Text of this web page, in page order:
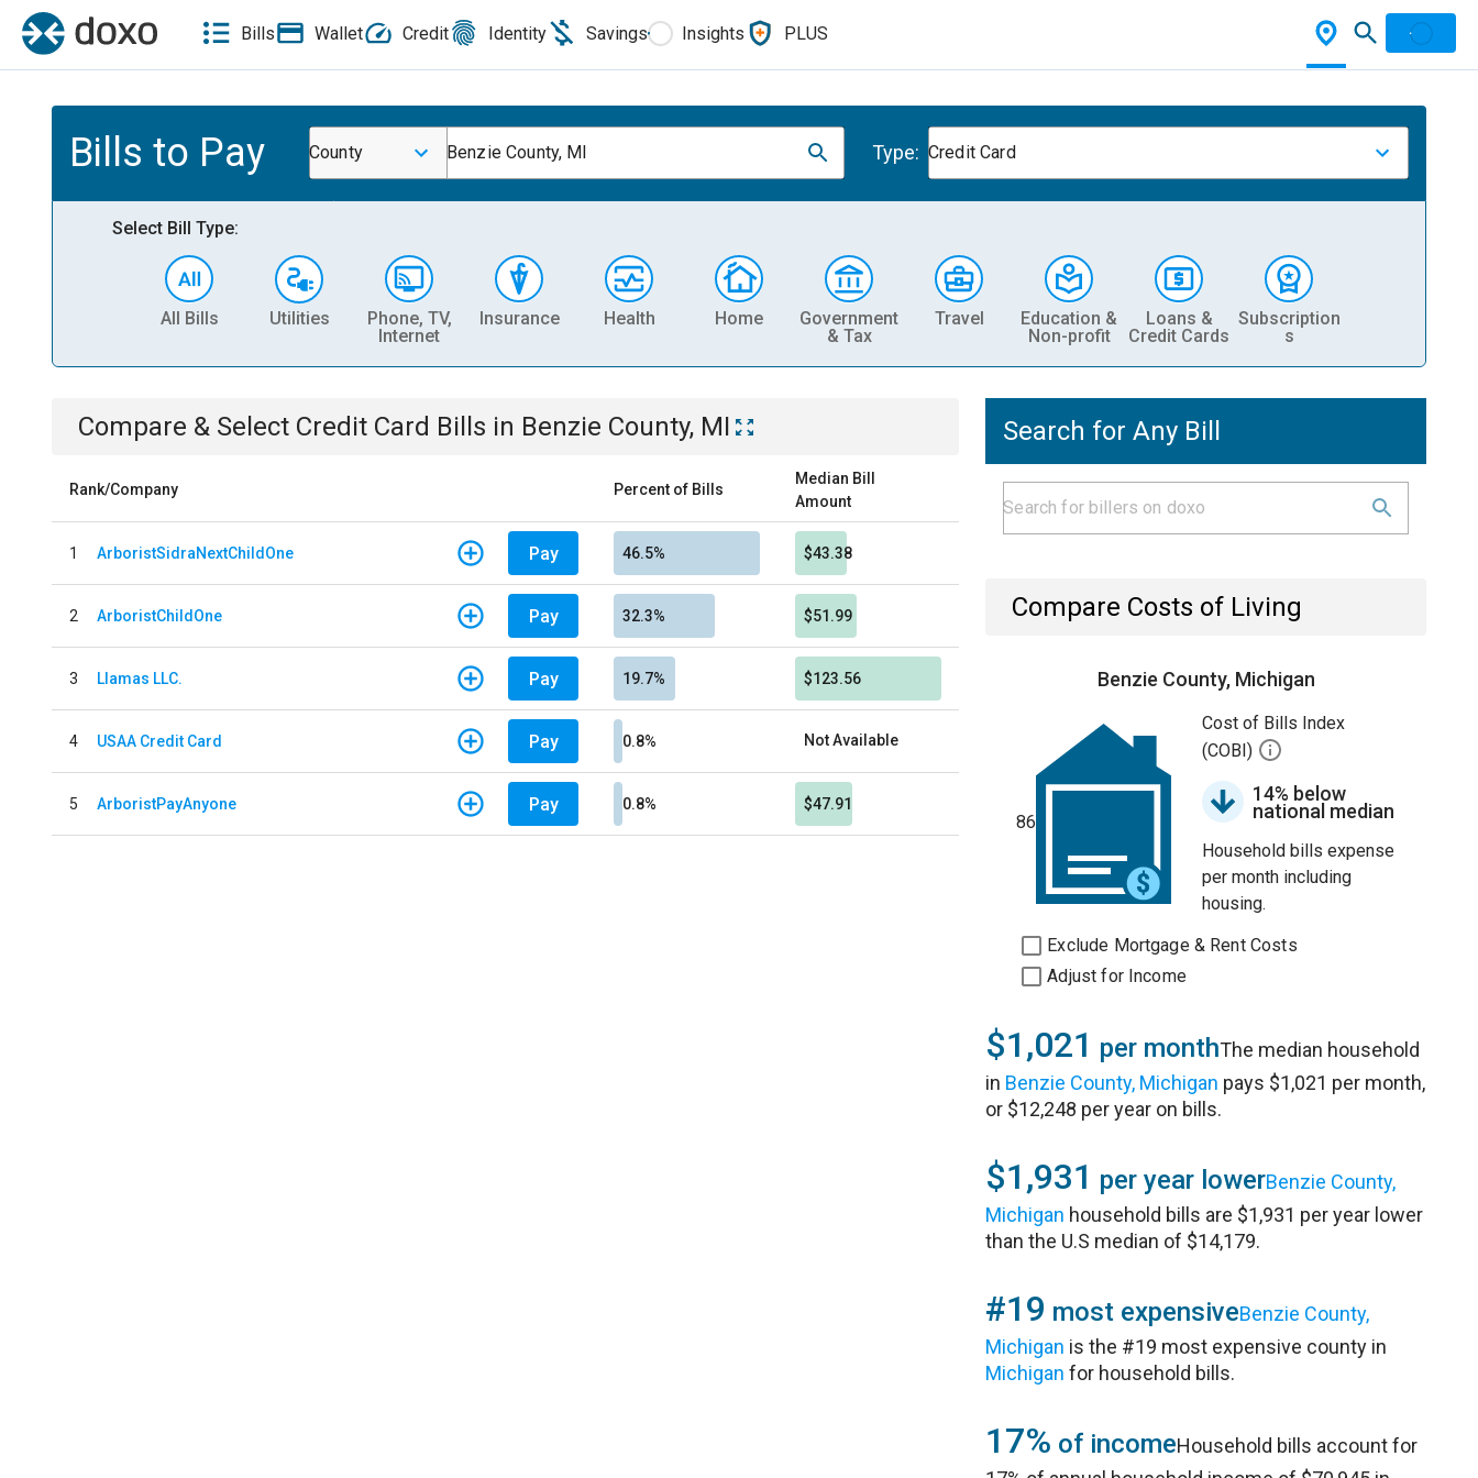
Bills Wallet Credit Identity Savings Insights PLUS
Bills to Pay County Benzie County, MI Type: Credit Card
Select Bill Type:
All Bills Utilities
Phone, TV,
Internet
Insurance Health Home
Government
& Tax
Travel
Education &
Non-profit
Loans &
Credit Cards
Subscription
s
Compare & Select Credit Card Bills in Benzie County, MI
Rank/Company Percent of Bills
Median Bill
Amount
1 ArboristSidraNextChildOne Pay 46.5% $43.38
2 ArboristChildOne Pay 32.3% $51.99
3 Llamas LLC. Pay 19.7% $123.56
4 USAA Credit Card Pay 0.8% Not Available
5 ArboristPayAnyone Pay 0.8% $47.91
Search for Any Bill
Compare Costs of Living
Benzie County, Michigan
86
Cost of Bills Index
(COBI)
14% below
national median
Household bills expense
per month including
housing.
Exclude Mortgage & Rent Costs
Adjust for Income
$1,021 per monthThe median household
in Benzie County, Michigan pays $1,021 per month,
or $12,248 per year on bills.
$1,931 per year lowerBenzie County,
Michigan household bills are $1,931 per year lower
than the U.S median of $14,179.
#19 most expensiveBenzie County,
Michigan is the #19 most expensive county in
Michigan for household bills.
17% of incomeHousehold bills account for